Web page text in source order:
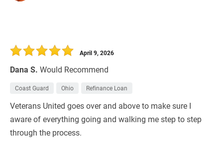
Dana S. Would Recommend
April 9, 2026
Coast Guard Ohio Refinance Loan
Veterans United goes over and above to make sure I
aware of everything going and walking me step to step
through the process.